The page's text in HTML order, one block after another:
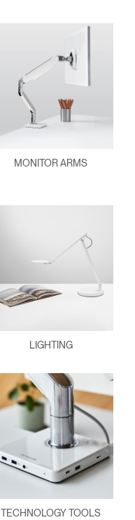
MONITOR ARMS
LIGHTING
TECHNOLOGY TOOLS